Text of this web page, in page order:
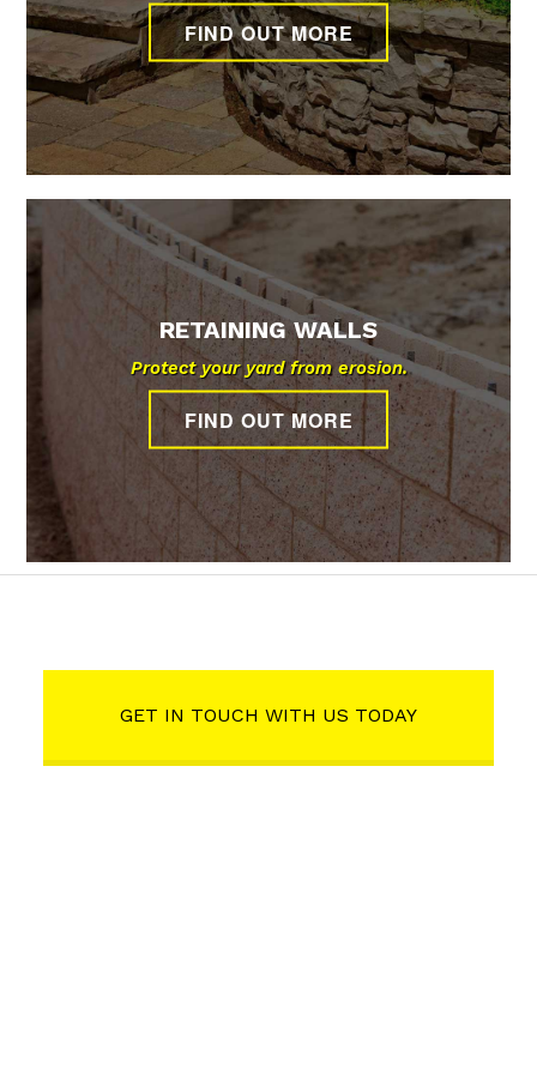
WALLS
FLAGSTONE
PATIOS
LANDSCAPE
CONSTRUCTION
HARDSCAPES
LANDSCAPING
AND
REMOVAL
POOL
FILLING
BASEMENT
WALKOUTS
WATER FEATURES
CONTACT
FIND OUT MORE
RETAINING WALLS
Protect your yard from erosion.
FIND OUT MORE
GET IN TOUCH WITH US TODAY